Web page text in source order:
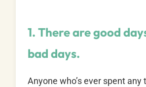
1. There are good
bad days.
Anyone who’s ever spent any